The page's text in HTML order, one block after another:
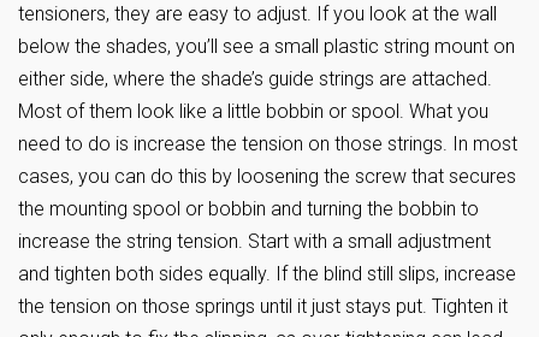
tensioners, they are easy to adjust. If you look at the wall
below the shades, you’ll see a small plastic string mount on
either side, where the shade’s guide strings are attached.
Most of them look like a little bobbin or spool. What you
need to do is increase the tension on those strings. In most
cases, you can do this by loosening the screw that secures
the mounting spool or bobbin and turning the bobbin to
increase the string tension. Start with a small adjustment
and tighten both sides equally. If the blind still slips, increase
the tension on those springs until it just stays put. Tighten it